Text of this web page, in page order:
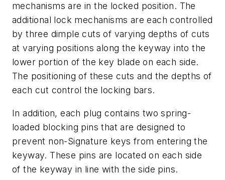
mechanisms are in the locked position. The
additional lock mechanisms are each controlled
by three dimple cuts of varying depths of cuts
at varying positions along the keyway into the
lower portion of the key blade on each side.
The positioning of these cuts and the depths of
each cut control the locking bars.
In addition, each plug contains two spring-
loaded blocking pins that are designed to
prevent non-Signature keys from entering the
keyway. These pins are located on each side
of the keyway in line with the side pins.